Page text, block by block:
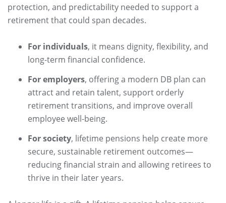
protection, and predictability needed to support a
retirement that could span decades.
For individuals, it means dignity, flexibility, and
long-term financial confidence.
For employers, offering a modern DB plan can
attract and retain talent, support orderly
retirement transitions, and improve overall
employee well-being.
For society, lifetime pensions help create more
secure, sustainable retirement outcomes—
reducing financial strain and allowing retirees to
thrive in their later years.